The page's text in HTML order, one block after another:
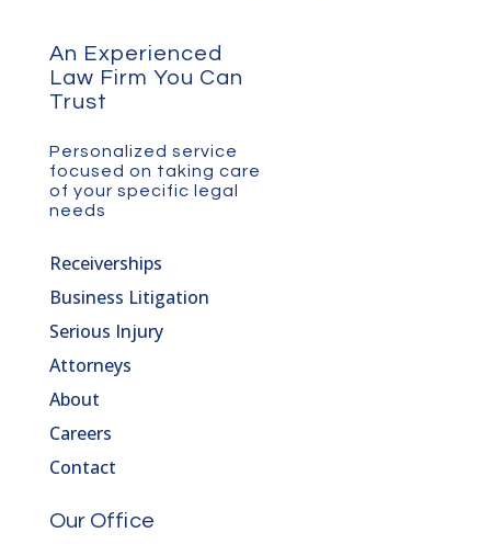
An Experienced
Law Firm You Can
Trust
Personalized service
focused on taking care
of your specific legal
needs
Receiverships
Business Litigation
Serious Injury
Attorneys
About
Careers
Contact
Our Office